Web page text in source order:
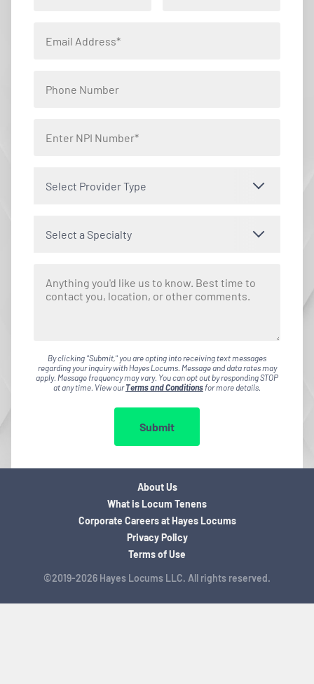
Select Provider Type
Select a Specialty
By clicking "Submit," you are opting into receiving text messages
regarding your inquiry with Hayes Locums. Message and data rates may
apply. Message frequency may vary. You can opt out by responding STOP
at any time. View ourTerms and Conditionsfor more details.
Submit
©2019-2026 Hayes Locums LLC. All rights reserved.
About Us
What is Locum Tenens
Corporate Careers at Hayes Locums
Privacy Policy
Terms of Use